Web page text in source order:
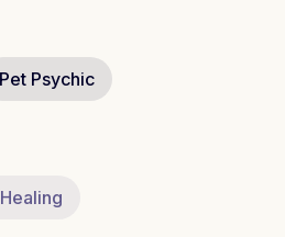
Pet Psychic